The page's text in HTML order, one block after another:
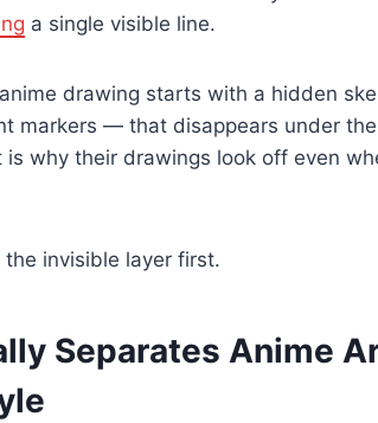
a single visible line.
drawing starts with a hidden
markers — that disappears under
is why their drawings look off even
invisible layer first.
Separates Anime